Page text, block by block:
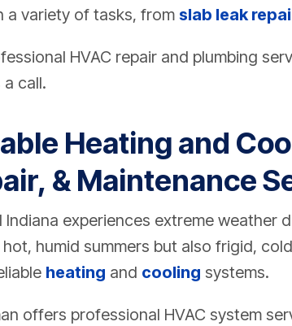
a variety of tasks, from slab leak
HVAC repair and plumbing
a call.
Heating and
& Maintenance
Indiana experiences extreme weather
humid summers but also frigid,
heating and cooling systems.
offers professional HVAC system